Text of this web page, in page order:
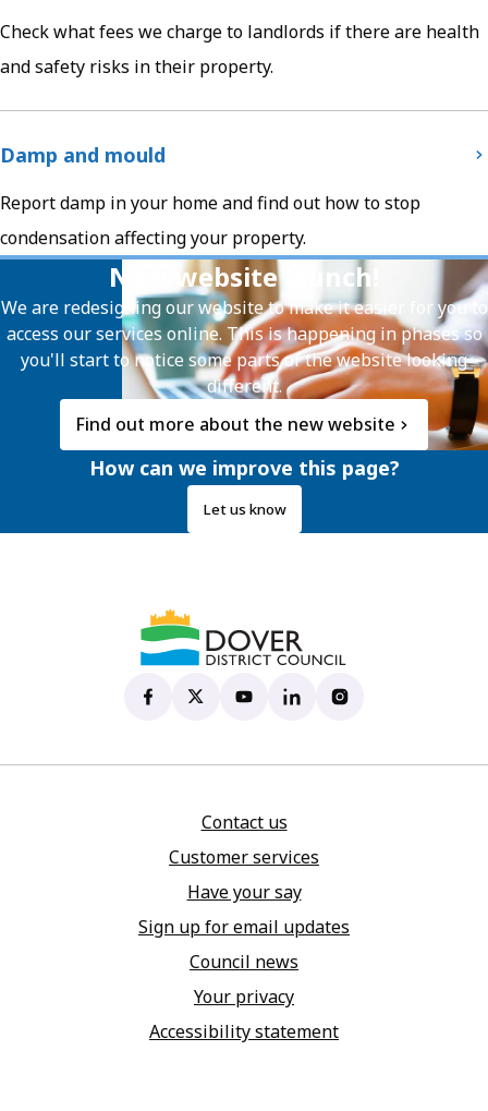
Check what fees we charge to landlords if there are health
and safety risks in their property.
Damp and mould
Report damp in your home and find out how to stop
condensation affecting your property.
New website launch!
We are redesigning our website to make it easier for you to
access our services online. This is happening in phases so
you'll start to notice some parts of the website looking
different.
Find out more about the new website
How can we improve this page?
Let us know
Dover District Council's Facebook page
(opens in new tab)
Dover District Council's X account
(opens in new tab)
Dover District Council's
(opens in new tab)
Dover District Council's
(opens in new tab)
Dover District
(opens in new tab)
Contact us
Customer services
Have your say
Sign up for email updates
Council news
Your privacy
Accessibility statement